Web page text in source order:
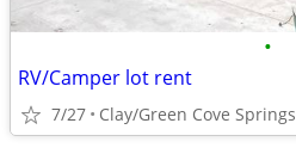
•
RV/Camper lot rent
7/27 Clay/Green Cove Springs